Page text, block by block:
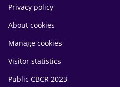
Privacy policy
About cookies
Manage cookies
Visitor statistics
Public CBCR 2023